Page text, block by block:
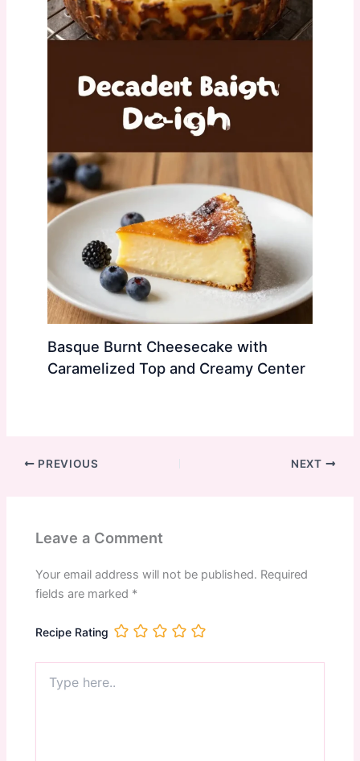
Basque Burnt Cheesecake with
Caramelized Top and Creamy Center
PREVIOUS NEXT
Leave a Comment
Your email address will not be published. Required
fields are marked *
Recipe Rating
here..